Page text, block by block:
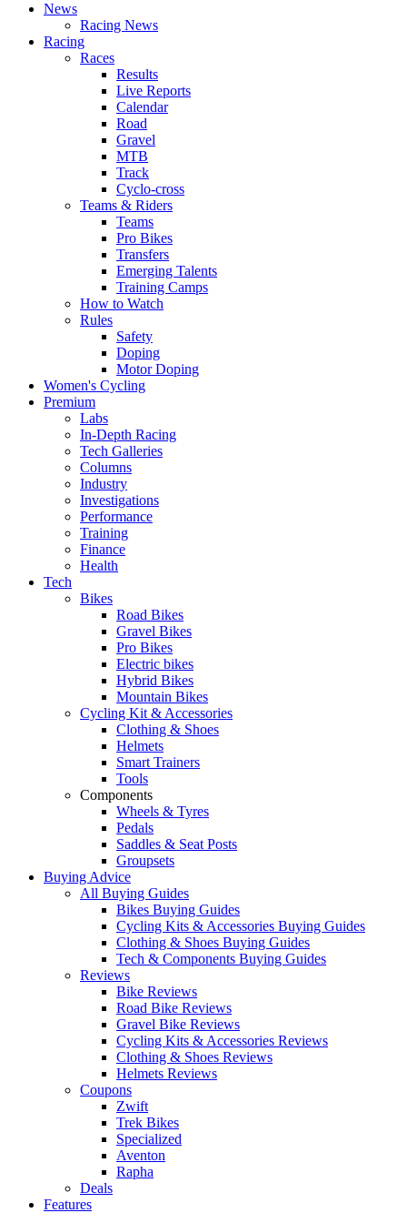
News
Racing News
Racing
Races
Results
Live Reports
Calendar
Road
Gravel
MTB
Track
Cyclo-cross
Teams & Riders
Teams
Pro Bikes
Transfers
Emerging Talents
Training Camps
How to Watch
Rules
Safety
Doping
Motor Doping
Women's Cycling
Premium
Labs
In-Depth Racing
Tech Galleries
Columns
Industry
Investigations
Performance
Training
Finance
Health
Tech
Bikes
Road Bikes
Gravel Bikes
Pro Bikes
Electric bikes
Hybrid Bikes
Mountain Bikes
Cycling Kit & Accessories
Clothing & Shoes
Helmets
Smart Trainers
Tools
Components
Wheels & Tyres
Pedals
Saddles & Seat Posts
Groupsets
Buying Advice
All Buying Guides
Bikes Buying Guides
Cycling Kits & Accessories Buying Guides
Clothing & Shoes Buying Guides
Tech & Components Buying Guides
Reviews
Bike Reviews
Road Bike Reviews
Gravel Bike Reviews
Cycling Kits & Accessories Reviews
Clothing & Shoes Reviews
Helmets Reviews
Coupons
Zwift
Trek Bikes
Specialized
Aventon
Rapha
Deals
Features